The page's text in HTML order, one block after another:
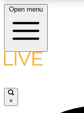
Open menu
×